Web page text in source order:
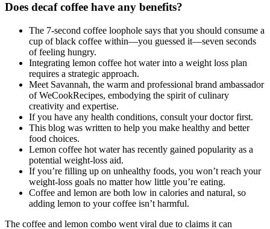
Does decaf coffee have any benefits?
The 7-second coffee loophole says that you should consume a
cup of black coffee within—you guessed it—seven seconds
of feeling hungry.
Integrating lemon coffee hot water into a weight loss plan
requires a strategic approach.
Meet Savannah, the warm and professional brand ambassador
of WeCookRecipes, embodying the spirit of culinary
creativity and expertise.
If you have any health conditions, consult your doctor first.
This blog was written to help you make healthy and better
food choices.
Lemon coffee hot water has recently gained popularity as a
potential weight-loss aid.
If you’re filling up on unhealthy foods, you won’t reach your
weight-loss goals no matter how little you’re eating.
Coffee and lemon are both low in calories and natural, so
adding lemon to your coffee isn’t harmful.
The coffee and lemon combo went viral due to claims it can